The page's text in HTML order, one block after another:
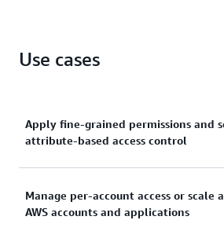
to rightsize permissions.
Use cases
Apply fine-grained permissions and
attribute-based access control
Create granular permissions
attributes—such as department,
Manage per-account access or scale
AWS accounts and applications